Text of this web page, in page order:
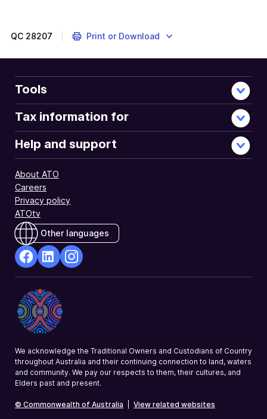
QC 28207 Print or Download
Tools
Tax information for
Help and support
About ATO
Careers
Privacy policy
ATOtv
Other languages
Opens
in
a
new
Opens
in
a
new
a
We acknowledge the Traditional Owners and Custodians of Country
throughout Australia and their continuing connection to land, waters
and community. We pay our respects to them, their cultures, and
Elders past and present.
© Commonwealth of Australia View related websites